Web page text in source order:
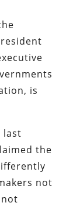
is
last
the
not